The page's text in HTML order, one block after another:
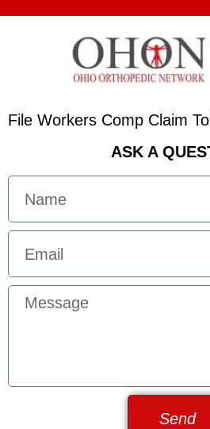
File Workers Comp Claim
ASK A
Send